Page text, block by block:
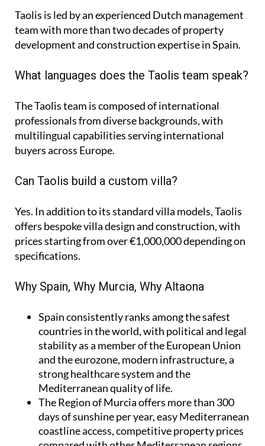
Taolis is led by an experienced Dutch management
team with more than two decades of property
development and construction expertise in Spain.
What languages does the Taolis team speak?
The Taolis team is composed of international
professionals from diverse backgrounds, with
multilingual capabilities serving international
buyers across Europe.
Can Taolis build a custom villa?
Yes. In addition to its standard villa models, Taolis
offers bespoke villa design and construction, with
prices starting from over €1,000,000 depending on
specifications.
Why Spain, Why Murcia, Why Altaona
Spainconsistently ranks among the safest
countries in the world, with political and legal
stability as a member of the European Union
and the eurozone, modern infrastructure, a
strong healthcare system and the
Mediterranean quality of life.
The Region of Murciaoffers more than 300
days of sunshine per year, easy Mediterranean
coastline access, competitive property prices